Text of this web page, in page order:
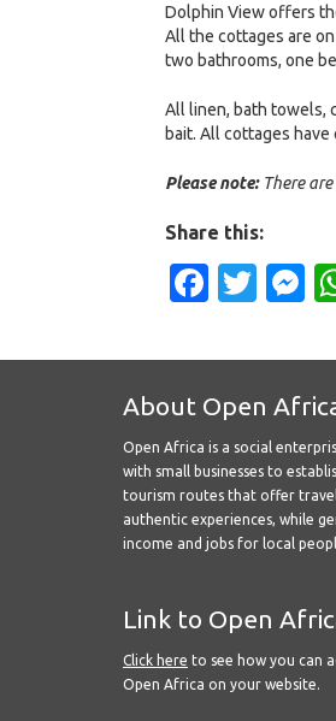
Dolphin View offers
All the cottages are
two bathrooms, one
All linen, bath towels,
bait. All cottages
Please note:There are
Share this:
About Open
Open Africa is a social
with small businesses to
tourism routes that offer
authentic experiences, while
income and jobs for local
Link to Open
Click here to see how you can
Open Africa on your website.